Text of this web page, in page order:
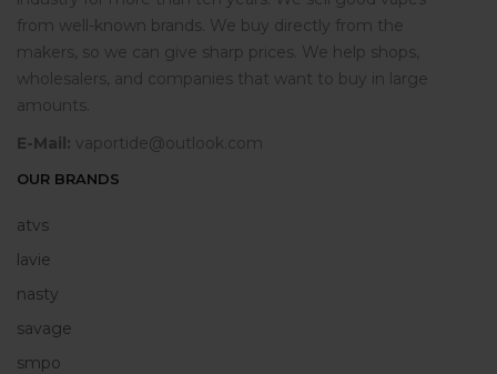
from well-known brands. We buy directly from the
makers, so we can give sharp prices. We help shops,
wholesalers, and companies that want to buy in large
amounts.
E-Mail: vaportide@outlook.com
OUR BRANDS
atvs
lavie
nasty
savage
smpo